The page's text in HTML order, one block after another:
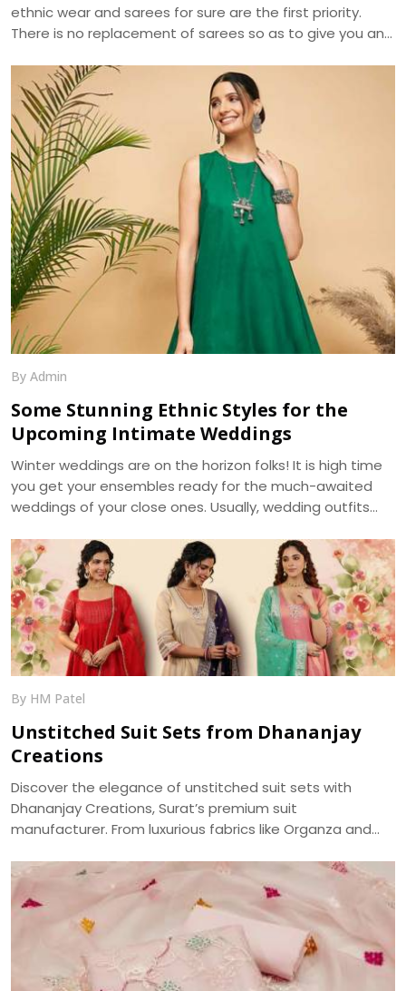
ethnic wear and sarees for sure are the first priority.
There is no replacement of sarees so as to give you an
distinguished in terms of designs and especially fabrics.
As sarees are highly liked and demanded by women
primarily for the elegance it portrays , the trend of
sarees have brought various modifications into it. We, at
Dhananjay Creations, manufacture and craft the best
designer sarees to suit the tastes of women.
By Admin
Some Stunning Ethnic Styles for the
Upcoming Intimate Weddings
Winter weddings are on the horizon folks! It is high time
you get your ensembles ready for the much-awaited
weddings of your close ones. Usually, wedding outfits
the ageless charm of traditional wear. With weddings
getting more of an intimate look, it becomes a prime
requirement for your outfits to be more reposeful, and
generally more photogenic. We, at Dhananjay Creations,
bring about the trending modern styles for a perfect
choice -
By HM Patel
Unstitched Suit Sets from Dhananjay
Creations
Discover the elegance of unstitched suit sets with
Dhananjay Creations, Surat’s premium suit
manufacturer. From luxurious fabrics like Organza and
craft your perfect ethnic look with our versatile
collection—delivered across India.